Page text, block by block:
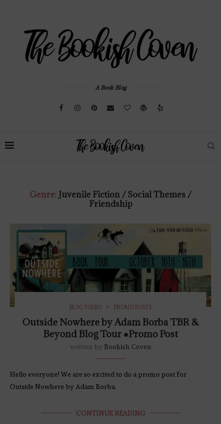
A Book Blog
Genre: Juvenile Fiction / Social Themes /
Friendship
BLOG TOURS PROMO POSTS
Outside Nowhere by Adam Borba TBR &
Beyond Blog Tour ●Promo Post
written by Bookish Coven
Hello everyone! We are so excited to do a promo post for
Outside Nowhere by Adam Borba.
CONTINUE READING